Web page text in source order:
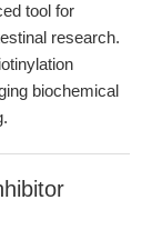
tool for
research.
biochemical